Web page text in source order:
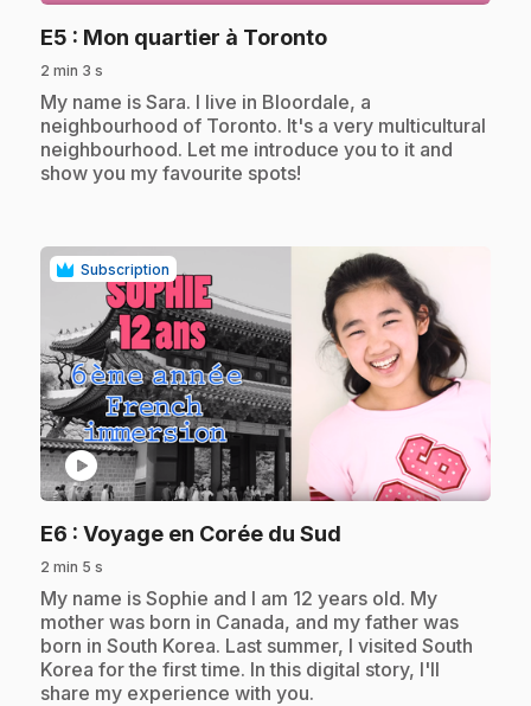
E5 : Mon quartier à Toronto.
2 min 3 s
.My name is Sara. I live in Bloordale, a
neighbourhood of Toronto. It's a very multicultural
neighbourhood. Let me introduce you to it and
show you my favourite spots!
Subscription
play_circle
E6 : Voyage en Corée du Sud
2 min 5 s
.My name is Sophie and I am 12 years old. My
mother was born in Canada, and my father was
born in South Korea. Last summer, I visited South
Korea for the first time. In this digital story, I'll
share my experience with you.